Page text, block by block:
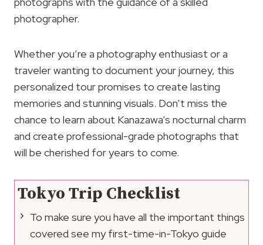
photographer.
Whether you’re a photography enthusiast or a
traveler wanting to document your journey, this
personalized tour promises to create lasting
memories and stunning visuals. Don’t miss the
chance to learn about Kanazawa’s nocturnal charm
and create professional-grade photographs that
will be cherished for years to come.
Tokyo Trip Checklist
To make sure you have all the important things
covered see my first-time-in-Tokyo guide